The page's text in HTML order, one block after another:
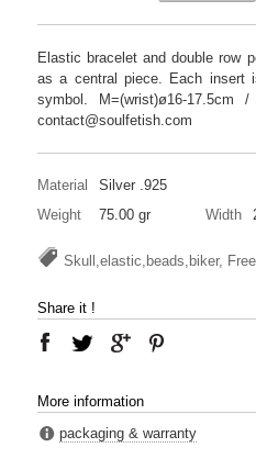
Elastic bracelet and double row
as a central piece. Each insert
symbol. M=(wrist)ø16-17.5cm
contact@soulfetish.com
Material
Silver .925
Weight
75.00 gr Width
Skull,elastic,beads,biker,
Share it !
More information
packaging & warranty